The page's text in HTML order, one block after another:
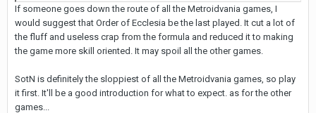
If someone goes down the route of all the Metroidvania games, I
would suggest that Order of Ecclesia be the last played. It cut a lot of
the fluff and useless crap from the formula and reduced it to making
the game more skill oriented. It may spoil all the other games.
SotN is definitely the sloppiest of all the Metroidvania games, so play
it first. It'll be a good introduction for what to expect. as for the other
games...